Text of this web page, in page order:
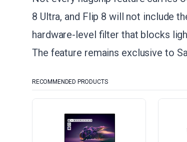
8 Ultra, and Flip 8 will not include
hardware-level filter that blocks
The feature remains exclusive to
RECOMMENDED PRODUCTS